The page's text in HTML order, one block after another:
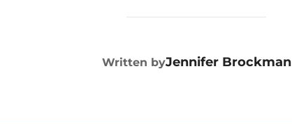
POST AUTHOR
Written byJennifer Brockman